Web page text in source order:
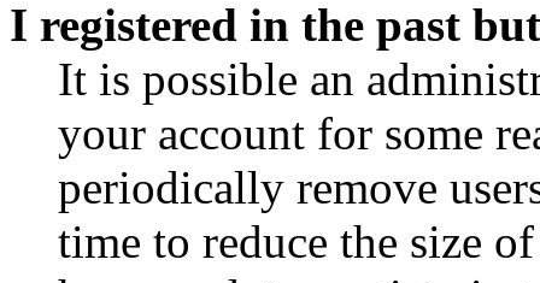
I registered in the past
It is possible an
your account for some
periodically remove
time to reduce the size